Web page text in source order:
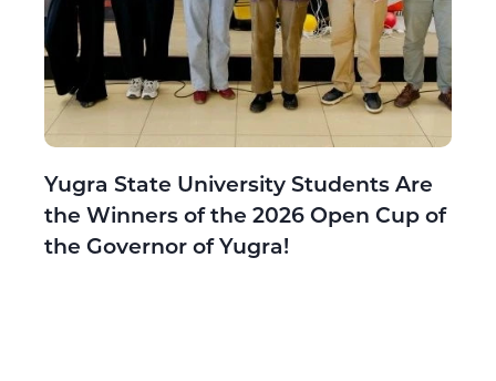
Yugra State University Students Are
the Winners of the 2026 Open Cup of
the Governor of Yugra!